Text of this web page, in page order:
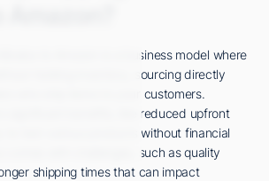
to Amazon is a business model where
holding inventory, sourcing directly
who ship items to your customers.
significant benefits, like reduced upfront
to test various products without financial
comes with challenges, such as quality
shipping times that can impact